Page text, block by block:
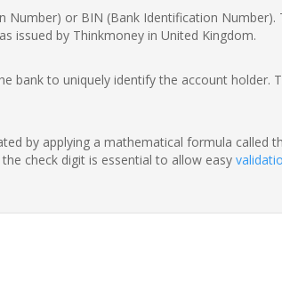
or BIN (Bank Identification Number).
issued by Thinkmoney in United Kingdom.
bank to uniquely identify the account holder.
by applying a mathematical formula called
check digit is essential to allow easy